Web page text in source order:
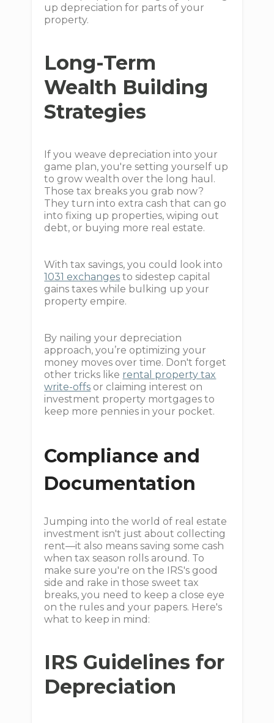
up depreciation for parts of your
property.
Long-Term
Wealth Building
Strategies
If you weave depreciation into your
game plan, you're setting yourself up
to grow wealth over the long haul.
Those tax breaks you grab now?
They turn into extra cash that can go
into fixing up properties, wiping out
debt, or buying more real estate.
With tax savings, you could look into
1031 exchanges to sidestep capital
gains taxes while bulking up your
property empire.
By nailing your depreciation
approach, you’re optimizing your
money moves over time. Don't forget
other tricks like rental property tax
write-offs or claiming interest on
investment property mortgages to
keep more pennies in your pocket.
Compliance and
Documentation
Jumping into the world of real estate
investment isn't just about collecting
rent—it also means saving some cash
when tax season rolls around. To
make sure you're on the IRS's good
side and rake in those sweet tax
breaks, you need to keep a close eye
on the rules and your papers. Here's
what to keep in mind:
IRS Guidelines for
Depreciation